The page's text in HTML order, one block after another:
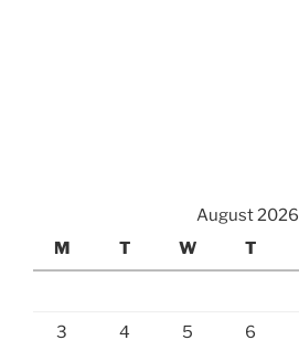
August 2026
M
T W T
3 4 5 6